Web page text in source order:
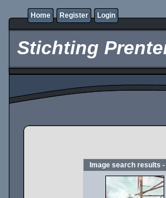
Home Register Login
Stichting
Image search results